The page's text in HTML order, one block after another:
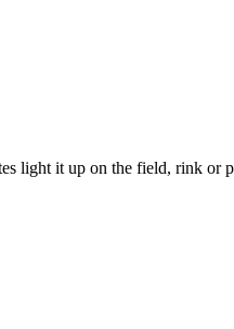
light it up on the field, rink